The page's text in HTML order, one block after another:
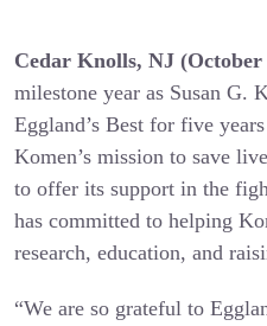
Cedar Knolls, NJ (October
milestone year as Susan G.
Eggland’s Best for five
Komen’s mission to save
to offer its support in the
has committed to helping
research, education, and
“We are so grateful to